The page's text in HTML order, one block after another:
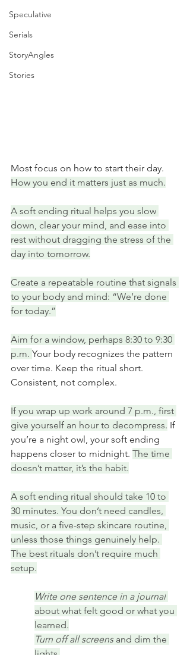
Speculative
Serials
StoryAngles
Stories
Most focus on how to start their day.
How you end it matters just as much.
A soft ending ritual helps you slow
down, clear your mind, and ease into
rest without dragging the stress of the
day into tomorrow.
Create a repeatable routine that signals
to your body and mind: “We’re done
for today.”
Aim for a window, perhaps 8:30 to 9:30
p.m. Your body recognizes the pattern
over time. Keep the ritual short.
Consistent, not complex.
If you wrap up work around 7 p.m., first
give yourself an hour to decompress. If
you’re a night owl, your soft ending
happens closer to midnight. The time
doesn’t matter, it’s the habit.
A soft ending ritual should take 10 to
30 minutes. You don’t need candles,
music, or a five-step skincare routine,
unless those things genuinely help.
The best rituals don’t require much
setup.
Write one sentence in a journal
about what felt good or what you
learned.
Turn off all screens and dim the